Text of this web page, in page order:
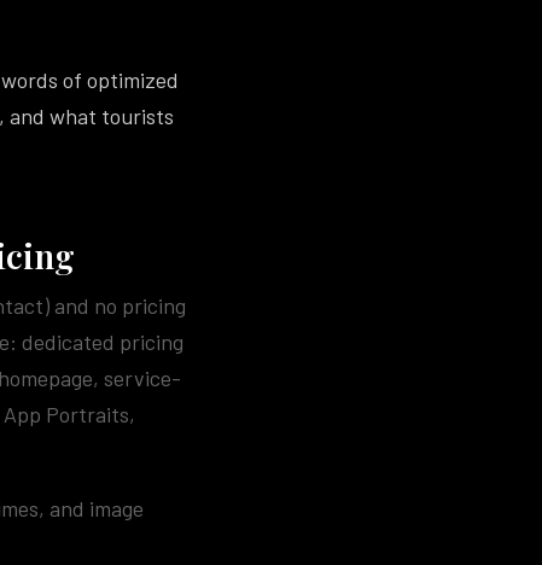
of optimized
and what tourists
and no pricing
dedicated pricing
service-
App Portraits,
and image